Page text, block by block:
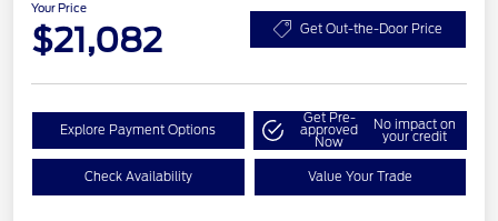
Your Price
$21,082 Get Out-the-Door Price
Explore Payment Options
Get Pre-
approved
Now
No impact on
your credit
Check Availability Value Your Trade